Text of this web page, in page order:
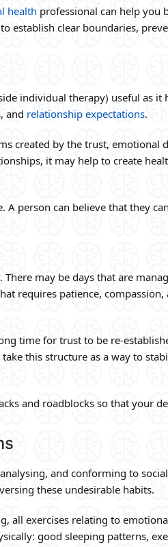
health professional can help you
establish clear boundaries,
individual therapy) useful as it
and relationship expectations.
created by the trust, emotional
it may help to create
A person can believe that they can
may be days that are
requires patience, compassion,
time for trust to be re-
this structure as a way to
and roadblocks so that your
and conforming to
these undesirable habits.
all exercises relating to
good sleeping patterns,